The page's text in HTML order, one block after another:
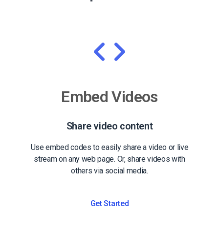
Embed Videos
Share video content
Use embed codes to easily share a video or live
stream on any web page. Or, share videos with
others via social media.
Get Started